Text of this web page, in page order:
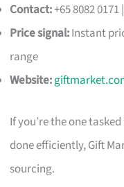
Contact:+65 8082 0171 |
Price signal:Instant
range
Website:
If you’re the one
done efficiently, Gift
sourcing.